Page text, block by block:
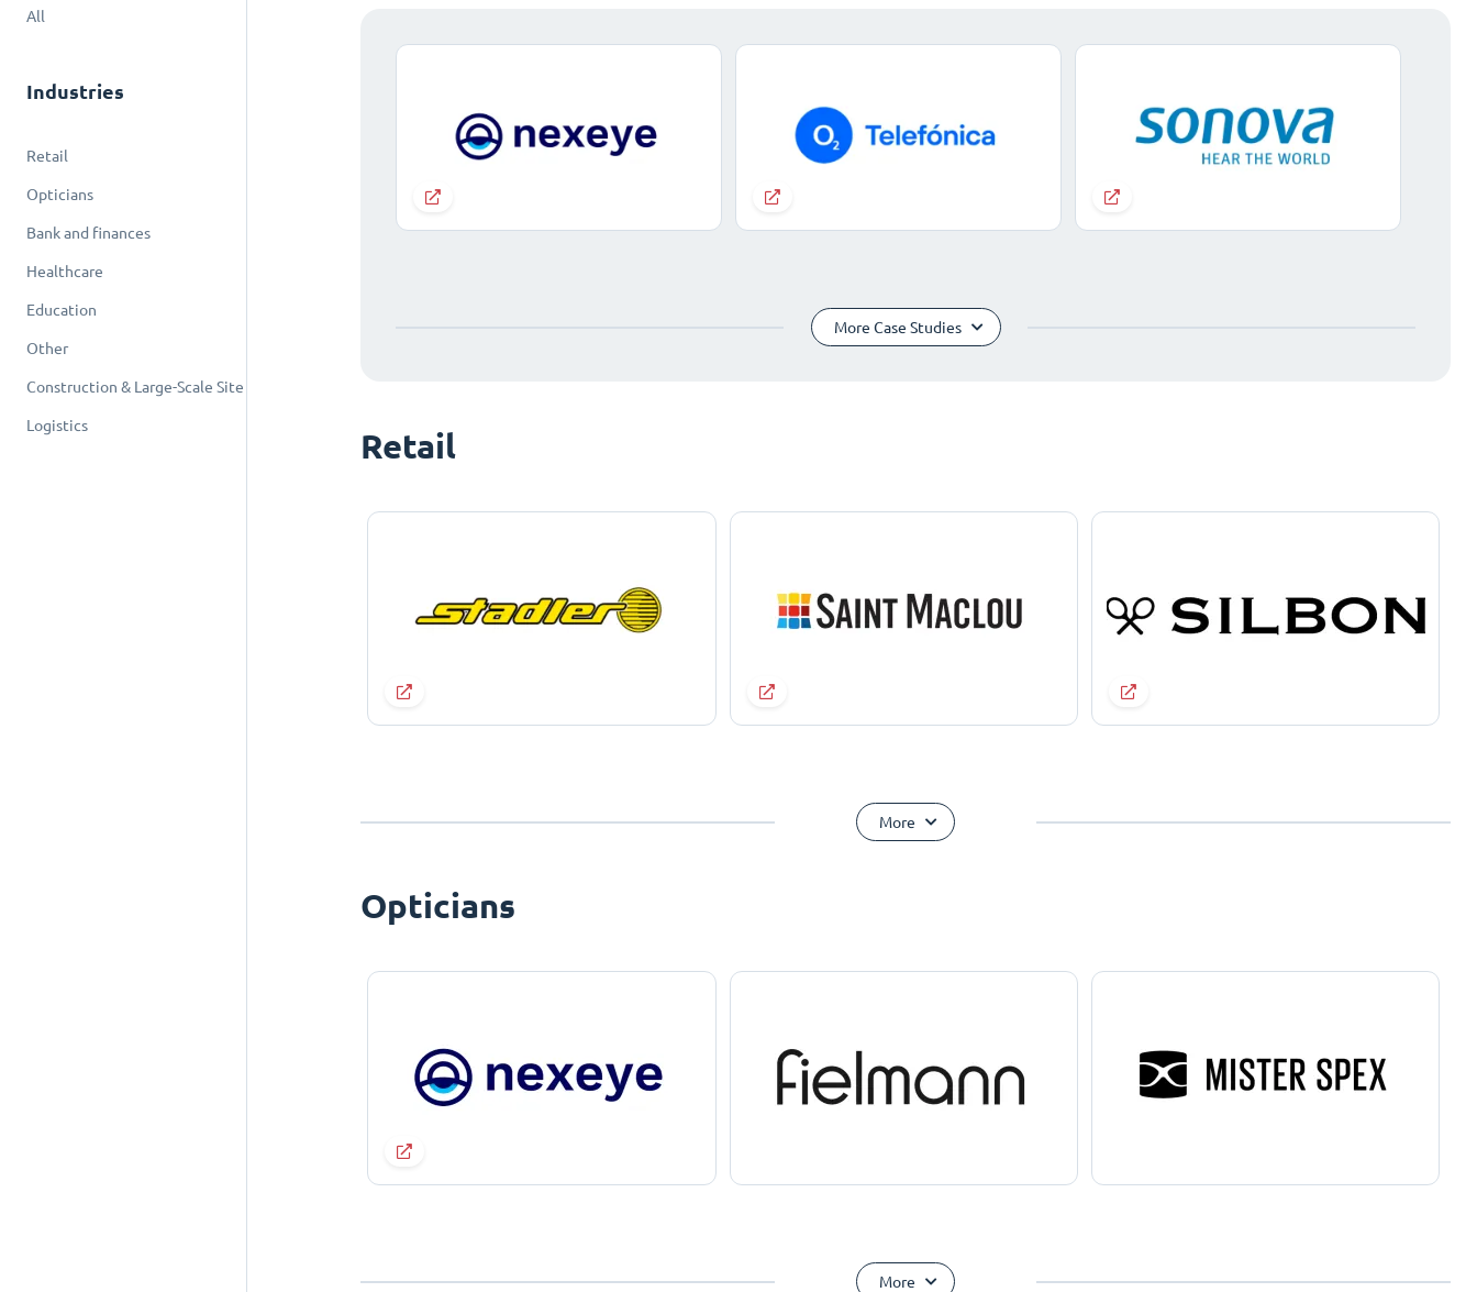
All
Industries
Retail
Opticians
Bank and finances
Healthcare
Education
Other
Construction & Large-Scale Site
Logistics
More Case Studies
Retail
More
Opticians
More